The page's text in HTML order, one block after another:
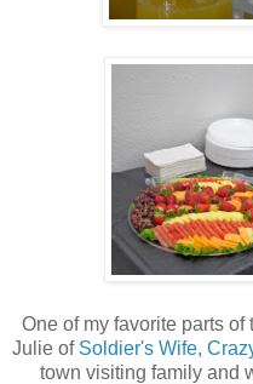
One of my favorite parts
Julie of Soldier's Wife,
town visiting family and